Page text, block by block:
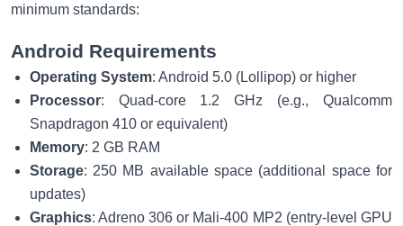
minimum standards:
Android Requirements
Operating System: Android 5.0 (Lollipop) or higher
Processor: Quad-core 1.2 GHz (e.g., Qualcomm
Snapdragon 410 or equivalent)
Memory: 2 GB RAM
Storage: 250 MB available space (additional space for
updates)
Graphics: Adreno 306 or Mali-400 MP2 (entry-level GPU